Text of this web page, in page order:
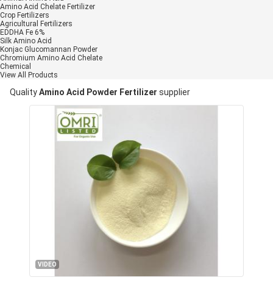
Amino Acid Chelate Fertilizer
Crop Fertilizers
Agricultural Fertilizers
EDDHA Fe 6%
Silk Amino Acid
Konjac Glucomannan Powder
Chromium Amino Acid Chelate
Chemical
View All Products
QualityAmino Acid Powder Fertilizer supplier
VIDEO